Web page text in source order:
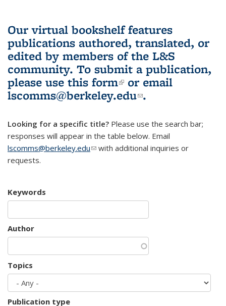
Our virtual bookshelf features
publications authored, translated, or
edited by members of the L&S
community. To submit a publication,
please use this form(link is external)
or email
lscomms@berkeley.edu(link sends e-
.
Looking for a specific title? Please use the search bar;
responses will appear in the table below. Email
lscomms@berkeley.edu(link sends e-mail)
with additional inquiries or
requests.
Keywords
Author
Topics
Publication type